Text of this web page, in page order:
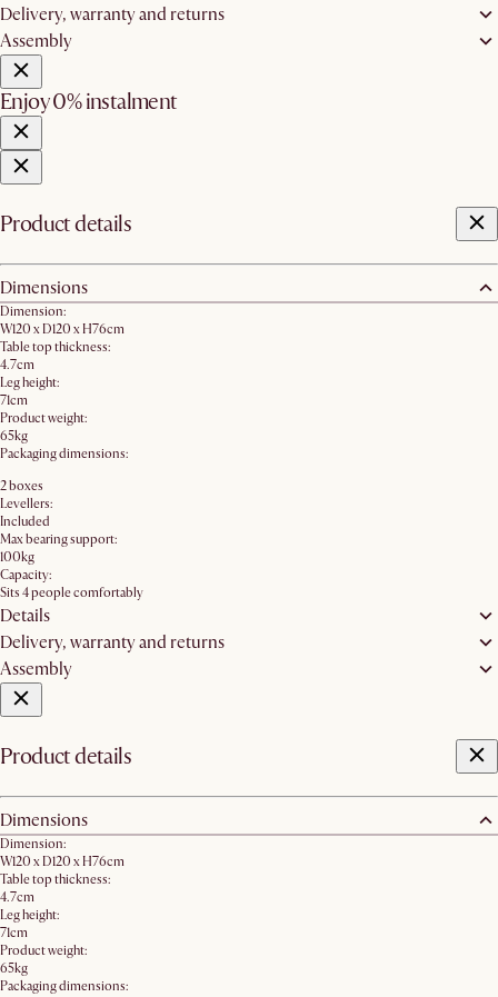
Delivery, warranty and returns
Assembly
Enjoy 0% instalment
Product details
Dimensions
Dimension:
W120 x D120 x H76cm
Table top thickness:
4.7cm
Leg height:
71cm
Product weight:
65kg
Packaging dimensions:
2 boxes
Levellers:
Included
Max bearing support:
100kg
Capacity:
Sits 4 people comfortably
Details
Delivery, warranty and returns
Assembly
Product details
Dimensions
Dimension:
W120 x D120 x H76cm
Table top thickness:
4.7cm
Leg height:
71cm
Product weight:
65kg
Packaging dimensions: